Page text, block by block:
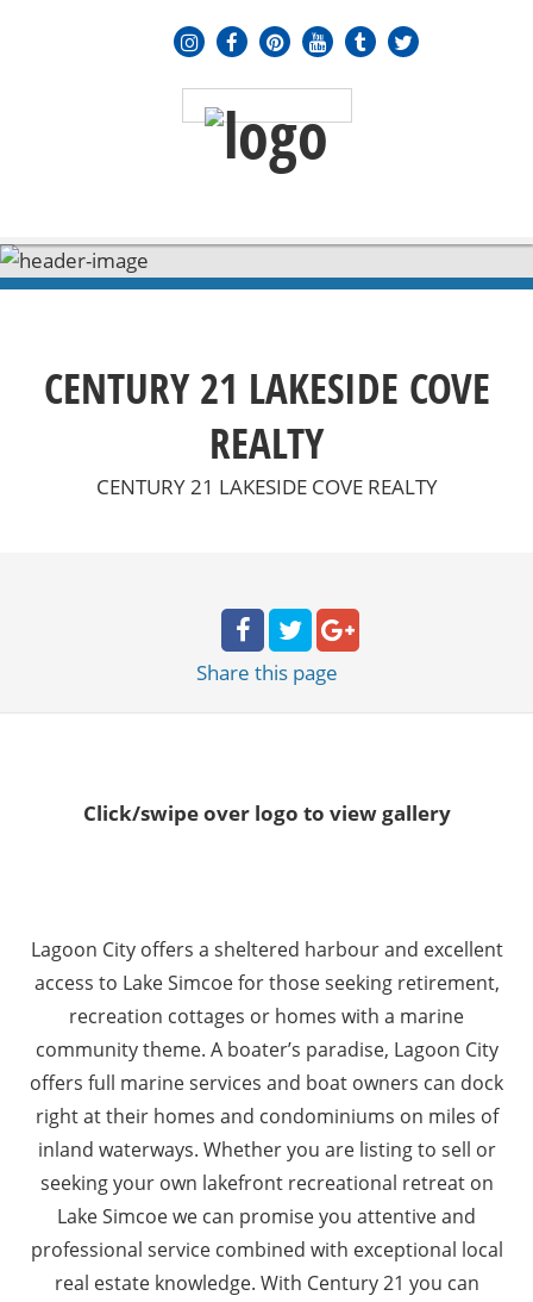
CENTURY 21 LAKESIDE COVE
REALTY
CENTURY 21 LAKESIDE COVE REALTY
Share this page
Click/swipe over logo to view gallery
Lagoon City offers a sheltered harbour and excellent
access to Lake Simcoe for those seeking retirement,
recreation cottages or homes with a marine
community theme. A boater’s paradise, Lagoon City
offers full marine services and boat owners can dock
right at their homes and condominiums on miles of
inland waterways. Whether you are listing to sell or
seeking your own lakefront recreational retreat on
Lake Simcoe we can promise you attentive and
professional service combined with exceptional local
real estate knowledge. With Century 21 you can